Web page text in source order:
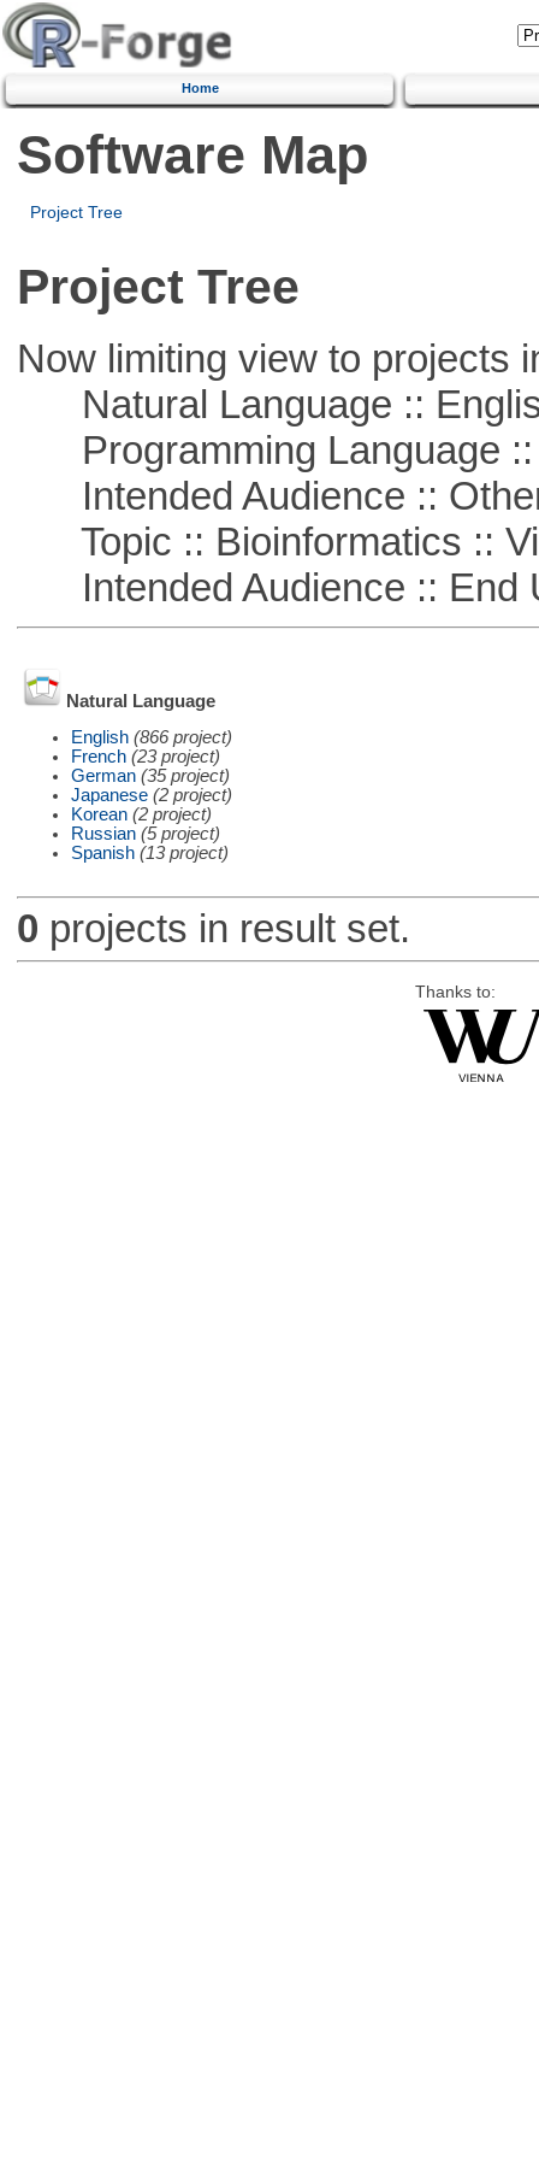
Home
Software Map
Project Tree
Project Tree
Now limiting view to projects
Natural Language ::
Programming Language ::
Intended Audience ::
Topic :: Bioinformatics ::
Intended Audience :: End
Natural Language
English (866 project)
French (23 project)
German (35 project)
Japanese (2 project)
Korean (2 project)
Russian (5 project)
Spanish (13 project)
0 projects in result set.
Thanks to: